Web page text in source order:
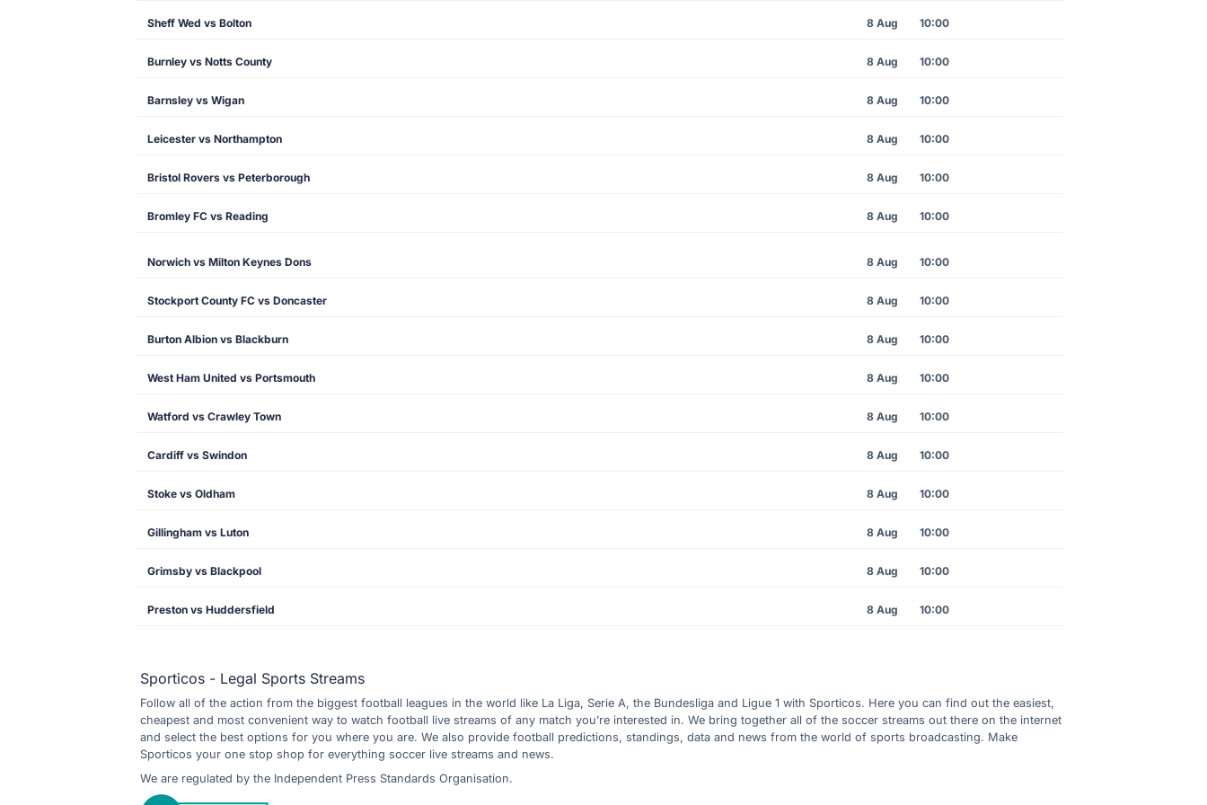
Sheff Wed vs Bolton 8 Aug 10:00
Burnley vs Notts County 8 Aug 10:00
Barnsley vs Wigan 8 Aug 10:00
Leicester vs Northampton 8 Aug 10:00
Bristol Rovers vs Peterborough 8 Aug 10:00
Bromley FC vs Reading 8 Aug 10:00
Norwich vs Milton Keynes Dons 8 Aug 10:00
Stockport County FC vs Doncaster 8 Aug 10:00
Burton Albion vs Blackburn 8 Aug 10:00
West Ham United vs Portsmouth 8 Aug 10:00
Watford vs Crawley Town 8 Aug 10:00
Cardiff vs Swindon 8 Aug 10:00
Stoke vs Oldham 8 Aug 10:00
Gillingham vs Luton 8 Aug 10:00
Grimsby vs Blackpool 8 Aug 10:00
Preston vs Huddersfield 8 Aug 10:00
Sporticos - Legal Sports Streams
Follow all of the action from the biggest football leagues in the world like La Liga, Serie A, the Bundesliga and Ligue 1 with Sporticos. Here you can find out the easiest,
cheapest and most convenient way to watch football live streams of any match you’re interested in. We bring together all of the soccer streams out there on the internet
and select the best options for you where you are. We also provide football predictions, standings, data and news from the world of sports broadcasting. Make
Sporticos your one stop shop for everything soccer live streams and news.
We are regulated by the Independent Press Standards Organisation.